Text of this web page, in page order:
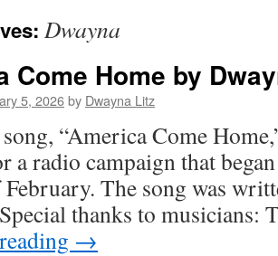
Dwayna
Come Home by
5, 2026by Dwayna Litz
song, “America Come
a radio campaign that
The song was
thanks to musicians:
→